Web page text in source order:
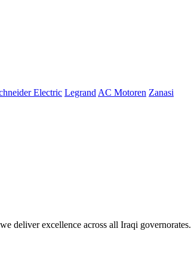
Electric Legrand AC Motoren Zanasi
deliver excellence across all Iraqi governorates.